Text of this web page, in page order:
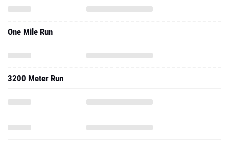
One Mile Run
3200 Meter Run